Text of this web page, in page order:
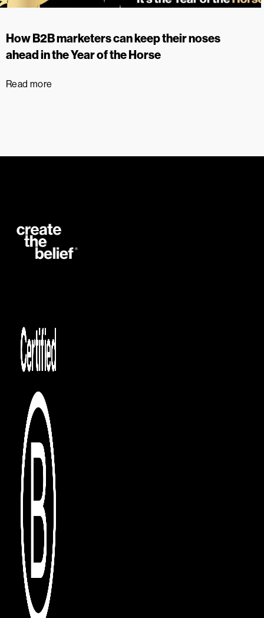
How B2B marketers can keep their noses
ahead in the Year of the Horse
Read more